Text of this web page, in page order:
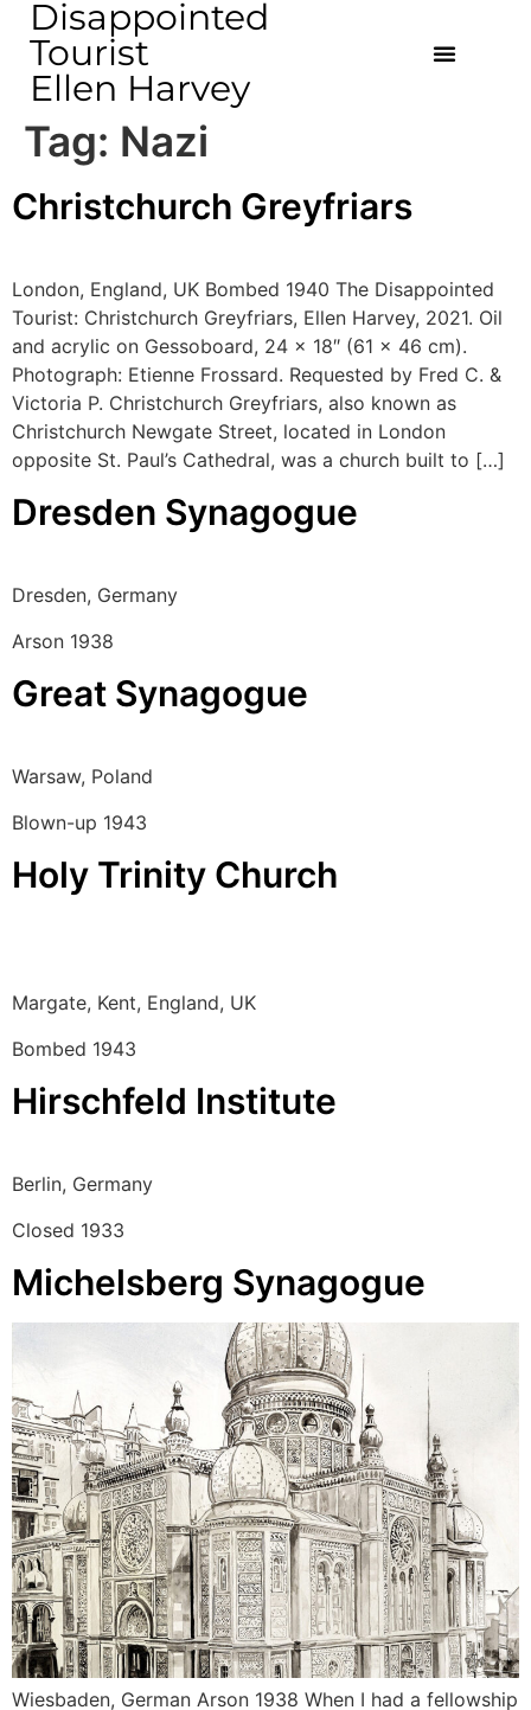
Disappointed
Tourist
Ellen Harvey
Tag: Nazi
Christchurch Greyfriars
London, England, UK Bombed 1940 The Disappointed
Tourist: Christchurch Greyfriars, Ellen Harvey, 2021. Oil
and acrylic on Gessoboard, 24 x 18″ (61 x 46 cm).
Photograph: Etienne Frossard. Requested by Fred C. &
Victoria P. Christchurch Greyfriars, also known as
Christchurch Newgate Street, located in London
opposite St. Paul’s Cathedral, was a church built to […]
Dresden Synagogue
Dresden, Germany
Arson 1938
Great Synagogue
Warsaw, Poland
Blown-up 1943
Holy Trinity Church
Margate, Kent, England, UK
Bombed 1943
Hirschfeld Institute
Berlin, Germany
Closed 1933
Michelsberg Synagogue
Wiesbaden, German Arson 1938 When I had a fellowship